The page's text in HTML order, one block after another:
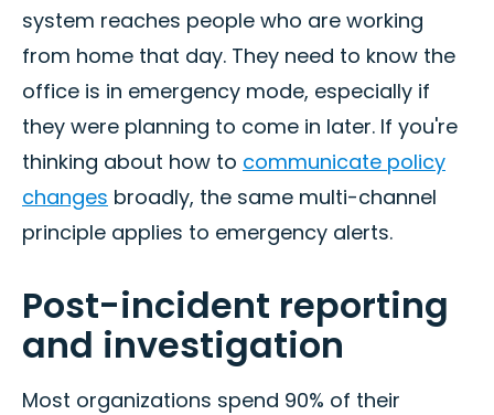
system reaches people who are working
from home that day. They need to know the
office is in emergency mode, especially if
they were planning to come in later. If you're
thinking about how to communicate policy
changes broadly, the same multi-channel
principle applies to emergency alerts.
Post-incident reporting
and investigation
Most organizations spend 90% of their